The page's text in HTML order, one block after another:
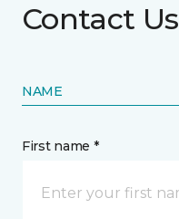
Contact Us
NAME
First name *